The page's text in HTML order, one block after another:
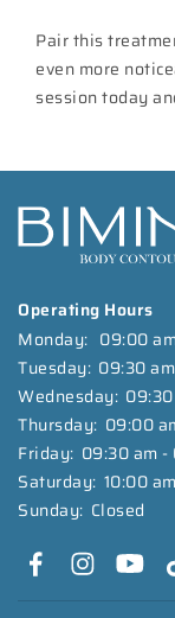
Pair this
even more
session today
Operating Hours
Monday: 09:00
Tuesday: 09:30
Wednesday:
Thursday: 09:00
Friday: 09:30 am
Saturday: 10:00
Sunday: Closed